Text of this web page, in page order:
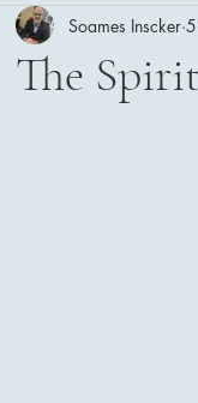
Insights Movie
The
Soames Inscker